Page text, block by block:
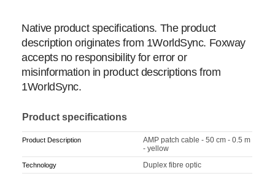
Native product specifications. The product
description originates from 1WorldSync. Foxway
accepts no responsibility for error or
misinformation in product descriptions from
1WorldSync.
Product specifications
Product Description
AMP patch cable - 50 cm - 0.5 m
- yellow
Technology Duplex fibre optic